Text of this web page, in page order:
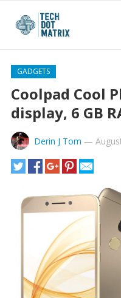
GADGETS
Coolpad Cool
display, 6 GB
Derin J Tom —